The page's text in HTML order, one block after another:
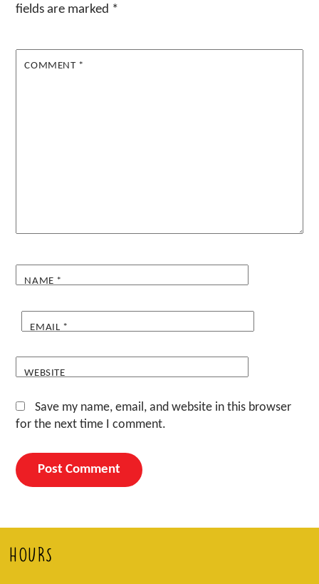
fields are marked *
COMMENT *
NAME *
EMAIL *
WEBSITE
Save my name, email, and website in this browser
for the next time I comment.
HOURS